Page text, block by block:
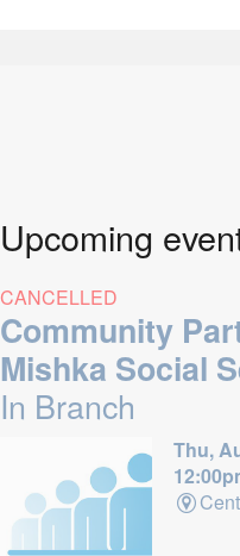
Upcoming
CANCELLED
Community
Mishka Social
In Branch
Thu,